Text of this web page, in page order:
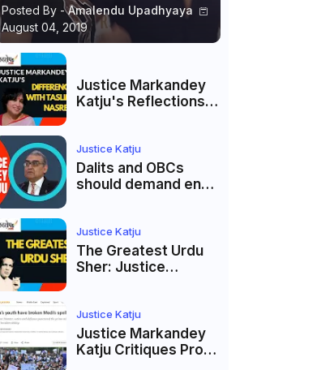
Posted By - Amalendu Upadhyaya
August 04, 2019
Justice Markandey
Katju's Reflections
Nasreen: A Balanced
Critique
Justice Katju
Dalits and OBCs
should demand end
Justice Katju
The Greatest Urdu
Sher: Justice
Firaq Gorakhpuri's
Masterpiece
Justice Katju
Justice Markandey
Katju Critiques Prof